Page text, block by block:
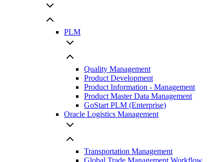
PLM
Quality Management
Product Development
Product Information - Management
Product Master Data Management
GoStart PLM (Enterprise)
Oracle Logistics Management
Transportation Management